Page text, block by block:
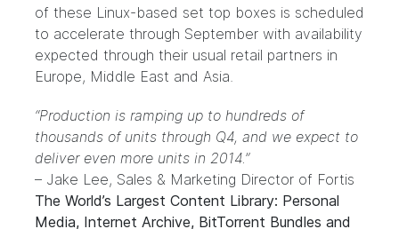
of these Linux-based set top boxes is scheduled
to accelerate through September with availability
expected through their usual retail partners in
Europe, Middle East and Asia.
“Production is ramping up to hundreds of
thousands of units through Q4, and we expect to
deliver even more units in 2014.”
– Jake Lee, Sales & Marketing Director of Fortis
The World’s Largest Content Library: Personal
Media, Internet Archive, BitTorrent Bundles and